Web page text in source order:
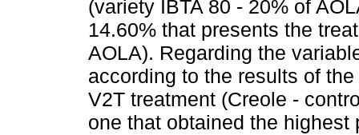
(variety IBTA 80 - 20% of
14.60% that presents the
AOLA). Regarding the
according to the results of
V2T treatment (Creole -
one that obtained the highest